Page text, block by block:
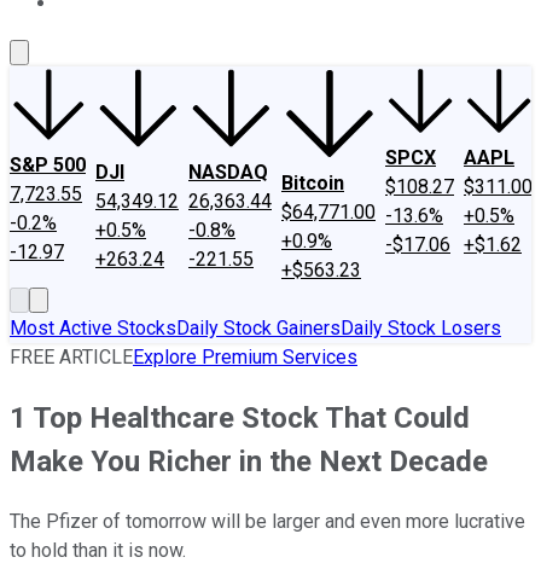
S&P 500
7,723.55
-0.2%
-12.97
DJI
54,349.12
+0.5%
+263.24
NASDAQ
26,363.44
-0.8%
-221.55
Bitcoin
$64,771.00
+0.9%
+$563.23
SPCX
$108.27
-13.6%
-$17.06
AAPL
$311.00
+0.5%
+$1.62
Most Active StocksDaily Stock GainersDaily Stock Losers
FREE ARTICLEExplore Premium Services
1 Top Healthcare Stock That Could
Make You Richer in the Next Decade
The Pfizer of tomorrow will be larger and even more lucrative
to hold than it is now.